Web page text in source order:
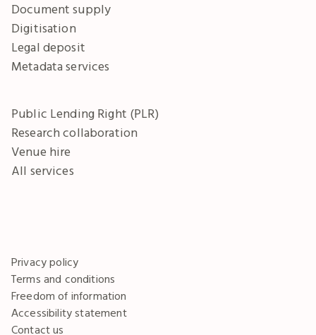
Document supply
Digitisation
Legal deposit
Metadata services
Public Lending Right (PLR)
Research collaboration
Venue hire
All services
Privacy policy
Terms and conditions
Freedom of information
Accessibility statement
Contact us